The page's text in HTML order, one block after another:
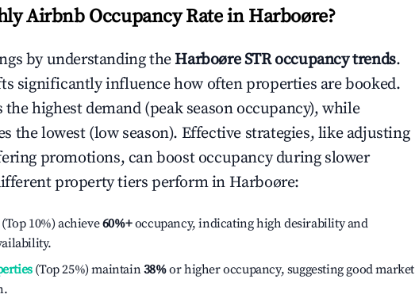
Airbnb Occupancy Rate in Harboøre?
by understanding theHarboøreSTR occupancy trends.
significantly influence how often properties are booked.
the highest demand (peak season occupancy), while
the lowest (low season). Effective strategies, like adjusting
promotions, can boost occupancy during slower
property tiers perform in Harboøre:
10%) achieve60%+occupancy, indicating high desirability and
(Top 25%) maintain38%or higher occupancy, suggesting good market